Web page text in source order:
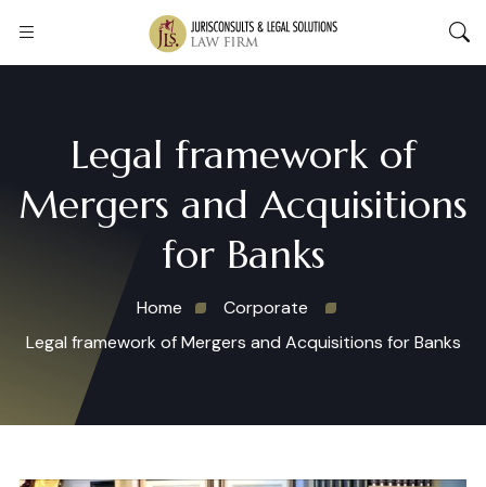
Legal framework of
Mergers and Acquisitions
for Banks
Home
Corporate
Legal framework of Mergers and Acquisitions for Banks